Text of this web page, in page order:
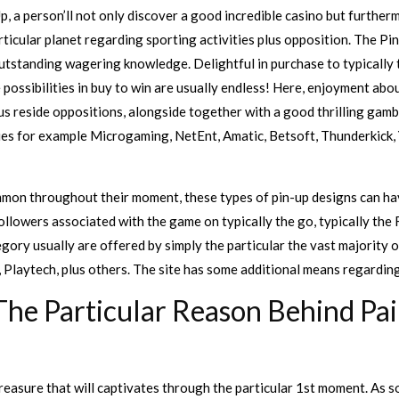
a person’ll not only discover a good incredible casino but
planet regarding sporting activities plus opposition. The
wagering knowledge. Delightful in purchase to typically
in buy to win are usually endless! Here, enjoyment
reside oppositions, alongside together with a good thrilling
for example Microgaming, NetEnt, Amatic, Betsoft, Thunderkick,
throughout their moment, these types of pin-up designs can
associated with the game on typically the go, typically the
usually are offered by simply the particular the vast majority
plus others. The site has some additional means
Particular Reason Behind
that will captivates through the particular 1st moment. As